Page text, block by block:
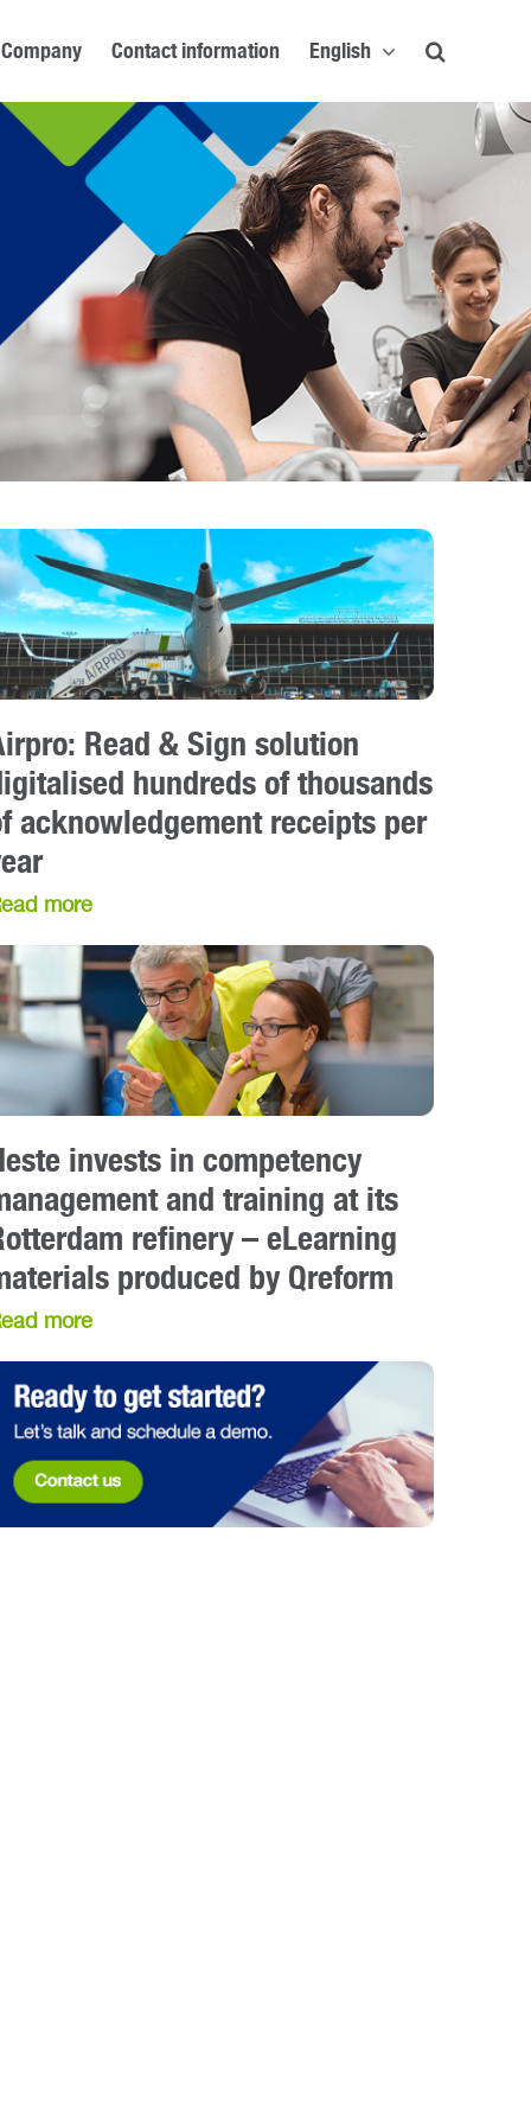
Company Contact information English
Read & Sign solution
hundreds of thousands
acknowledgement receipts per
more
invests in competency
and training at its
refinery – eLearning
produced by Qreform
more